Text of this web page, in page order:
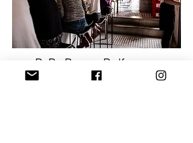
RaRa Ramen Redfern
66b Regent St, Redfern NSW 2016